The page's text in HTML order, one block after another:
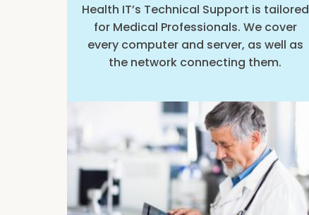
Health IT’s Technical Support is tailored
for Medical Professionals. We cover
every computer and server, as well as
the network connecting them.